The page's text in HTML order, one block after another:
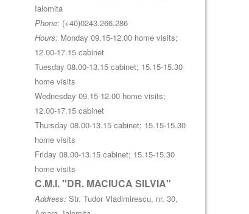
Ialomita
Phone:(+40)0243.266.286
Hours:Monday 09.15-12.00 home visits;
12.00-17.15 cabinet
Tuesday 08.00-13.15 cabinet; 15.15-15.30
home visits
Wednesday 09.15-12.00 home visits;
12.00-17.15 cabinet
Thursday 08.00-13.15 cabinet; 15.15-15.30
home visits
Friday 08.00-13.15 cabinet; 15.15-15.30
home visits
C.M.I. "DR. MACIUCA SILVIA"
Address:Str. Tudor Vladimirescu, nr. 30,